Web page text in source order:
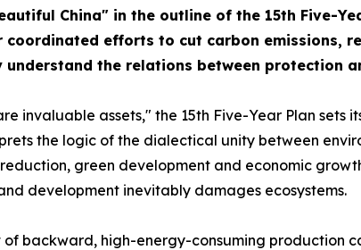
China" in the outline of the 15th Five-
efforts to cut carbon emissions,
the relations between protection
invaluable assets," the 15th Five-Year Plan sets
the logic of the dialectical unity between
green development and economic
development inevitably damages ecosystems.
backward, high-energy-consuming production